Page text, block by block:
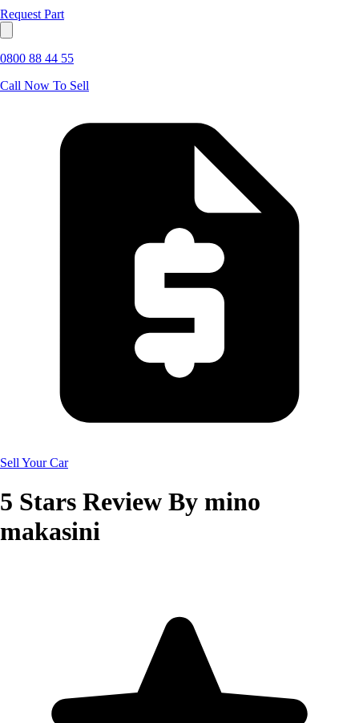
Request Part
0800 88 44 55
Call Now To Sell
Sell Your Car
5 Stars Review By mino
makasini